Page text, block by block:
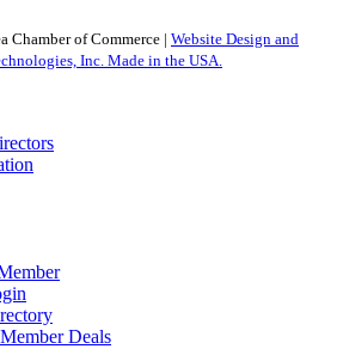
of Commerce | Website Design and
Inc. Made in the USA.
Deals